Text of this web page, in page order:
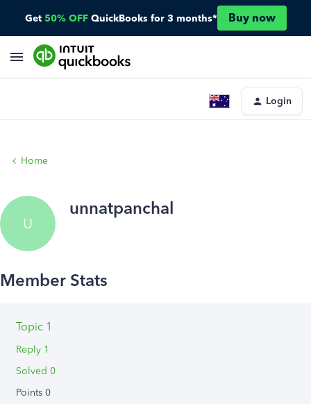
Get 50% OFF QuickBooks for 3 months* Buy now
Login
Home
U
unnatpanchal
Topic 1
Reply 1
Solved 0
Points 0